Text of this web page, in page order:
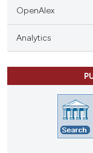
OpenAlex
Analytics